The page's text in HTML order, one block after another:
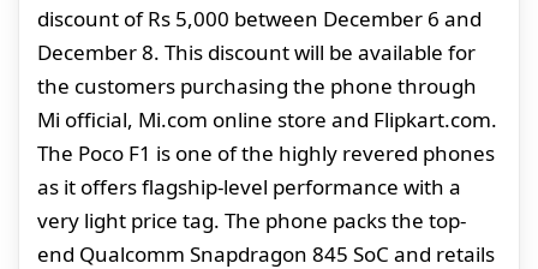
discount of Rs 5,000 between December 6 and
December 8. This discount will be available for
the customers purchasing the phone through
Mi official, Mi.com online store and Flipkart.com.
The Poco F1 is one of the highly revered phones
as it offers flagship-level performance with a
very light price tag. The phone packs the top-
end Qualcomm Snapdragon 845 SoC and retails